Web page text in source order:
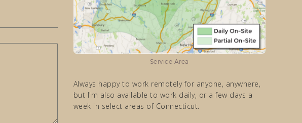
Service Area
Always happy to work remotely for anyone, anywhere,
but I'm also available to work daily, or a few days a
week in select areas of Connecticut.